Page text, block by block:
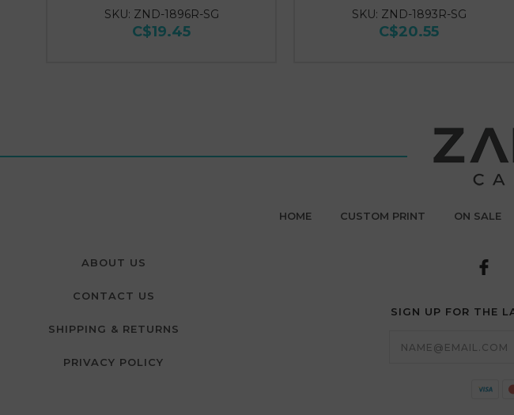
SKU: ZND-1896R-SG
C$19.45
SKU: ZND-1893R-SG
C$20.55
HOME CUSTOM PRINT ON SALE
ABOUT US
CONTACT US
SHIPPING & RETURNS
PRIVACY POLICY
SIGN UP FOR THE
Address